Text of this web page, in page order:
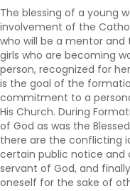
The blessing of a young
involvement of the
who will be a mentor
girls who are becoming
person, recognized for
is the goal of the
commitment to a
His Church. During
of God as was the
there are the conflicting
certain public notice and
servant of God, and
oneself for the sake of